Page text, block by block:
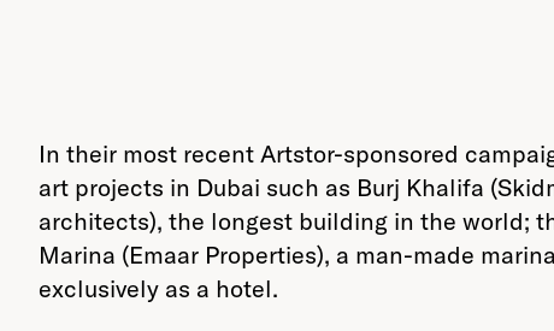
In their most recent Artstor-sponsored
art projects in Dubai such as Burj Khalifa
architects), the longest building in the world;
Marina (Emaar Properties), a man-made
exclusively as a hotel.